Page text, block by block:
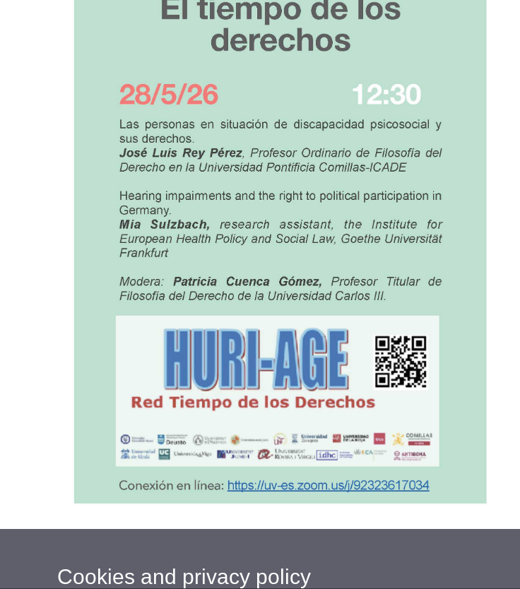
Cookies and privacy policy